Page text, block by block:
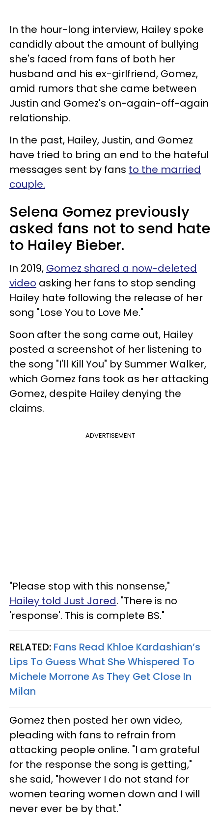
In the hour-long interview, Hailey spoke
candidly about the amount of bullying
she's faced from fans of both her
husband and his ex-girlfriend, Gomez,
amid rumors that she came between
Justin and Gomez's on-again-off-again
relationship.
In the past, Hailey, Justin, and Gomez
have tried to bring an end to the hateful
messages sent by fans to the married
couple.
Selena Gomez previously
asked fans not to send hate
to Hailey Bieber.
In 2019, Gomez shared a now-deleted
video asking her fans to stop sending
Hailey hate following the release of her
song "Lose You to Love Me."
Soon after the song came out, Hailey
posted a screenshot of her listening to
the song "I'll Kill You" by Summer Walker,
which Gomez fans took as her attacking
Gomez, despite Hailey denying the
claims.
ADVERTISEMENT
"Please stop with this nonsense,"
Hailey told Just Jared. "There is no
'response'. This is complete BS."
RELATED: Fans Read Khloe Kardashian’s
Lips To Guess What She Whispered To
Michele Morrone As They Get Close In
Milan
Gomez then posted her own video,
pleading with fans to refrain from
attacking people online. "I am grateful
for the response the song is getting,"
she said, "however I do not stand for
women tearing women down and I will
never ever be by that."